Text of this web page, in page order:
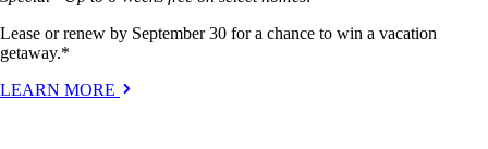
Lease or renew by September 30 for a chance to win a vacation
getaway.*
LEARN MORE